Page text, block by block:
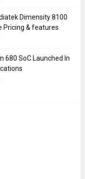
Dimensity 8100
Pricing & features
680 SoC Launched In